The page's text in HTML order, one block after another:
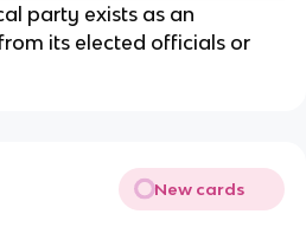
party exists as an
its elected officials or
New cards